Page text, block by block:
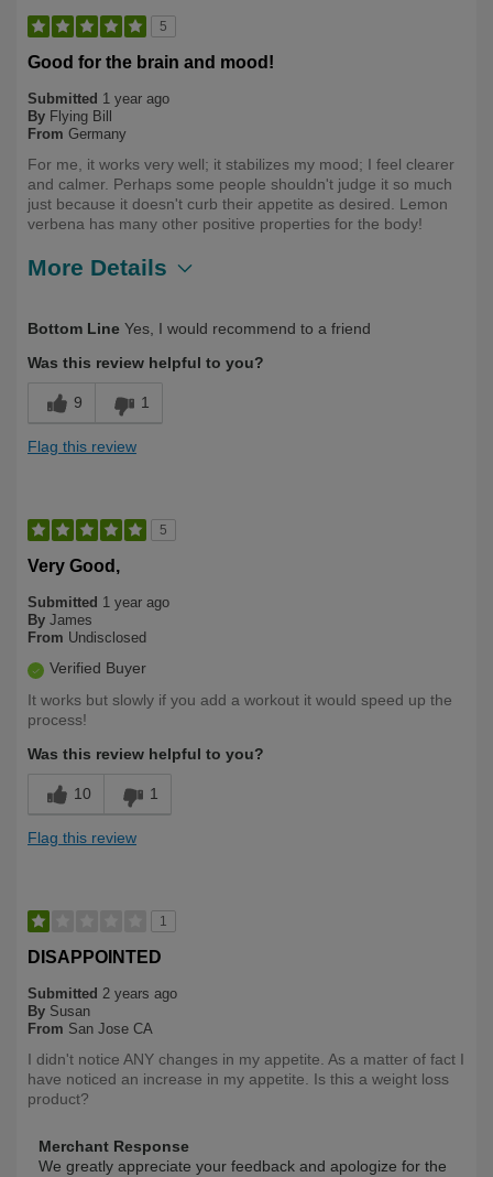
5
Good for the brain and mood!
Submitted 1 year ago
By Flying Bill
From Germany
For me, it works very well; it stabilizes my mood; I feel clearer
and calmer. Perhaps some people shouldn't judge it so much
just because it doesn't curb their appetite as desired. Lemon
verbena has many other positive properties for the body!
More Details
Bottom Line Yes, I would recommend to a friend
Was this review helpful to you?
9 1
Flag this review
5
Very Good,
Submitted 1 year ago
By James
From Undisclosed
Verified Buyer
It works but slowly if you add a workout it would speed up the
process!
Was this review helpful to you?
10 1
Flag this review
1
DISAPPOINTED
Submitted 2 years ago
By Susan
From San Jose CA
I didn't notice ANY changes in my appetite. As a matter of fact I
have noticed an increase in my appetite. Is this a weight loss
product?
Merchant Response
We greatly appreciate your feedback and apologize for the